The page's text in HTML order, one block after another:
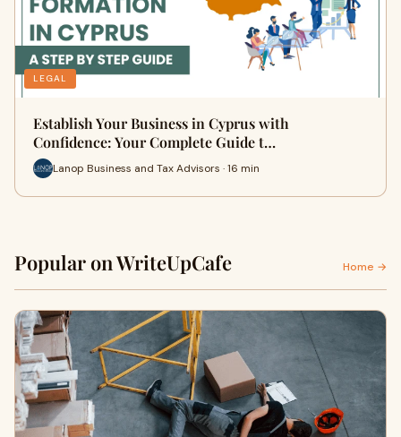
LEGAL
Establish Your Business in Cyprus with
Confidence: Your Complete Guide t…
Lanop Business and Tax Advisors · 16 min
Popular on WriteUpCafe Home →